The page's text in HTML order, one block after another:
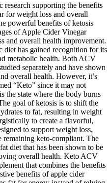
supporting the benefits
for weight loss and overall
powerful benefits of ketosis
of Apple Cider Vinegar
and overall health improvement.
has gained recognition for its
metabolic health. Both ACV
separately and have shown
overall health. However, it’s
“Keto” since it may not
the state where the body burns
goal of ketosis is to shift the
to fat, resulting in weight
to create a flavorful,
to support weight loss,
remaining keto-compliant. The
diet that has been shown to be
overall health. Keto ACV
that combines the benefits
benefits of apple cider